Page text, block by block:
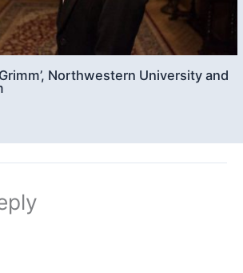
Northwestern University and